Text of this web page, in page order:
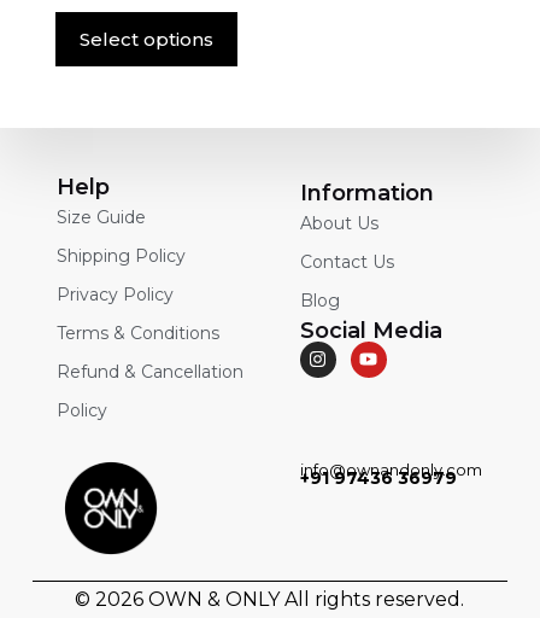
Select options
Help
Size Guide
Shipping Policy
Privacy Policy
Terms & Conditions
Refund & Cancellation
Policy
Information
About Us
Contact Us
Blog
Social Media
info@ownandonly.com
+91 97436 36979
© 2026OWN & ONLYAll rights reserved.